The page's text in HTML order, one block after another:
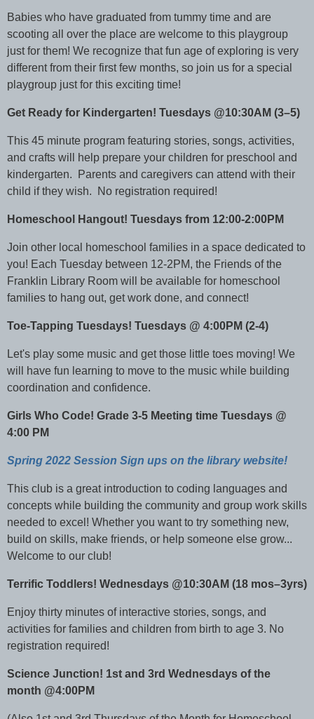
Babies who have graduated from tummy time and are
scooting all over the place are welcome to this playgroup
just for them! We recognize that fun age of exploring is very
different from their first few months, so join us for a special
playgroup just for this exciting time!
Get Ready for Kindergarten! Tuesdays @10:30AM (3–5)
This 45 minute program featuring stories, songs, activities,
and crafts will help prepare your children for preschool and
kindergarten. Parents and caregivers can attend with their
child if they wish. No registration required!
Homeschool Hangout! Tuesdays from 12:00-2:00PM
Join other local homeschool families in a space dedicated to
you! Each Tuesday between 12-2PM, the Friends of the
Franklin Library Room will be available for homeschool
families to hang out, get work done, and connect!
Toe-Tapping Tuesdays! Tuesdays @ 4:00PM (2-4)
Let's play some music and get those little toes moving! We
will have fun learning to move to the music while building
coordination and confidence.
Girls Who Code! Grade 3-5 Meeting time Tuesdays @
4:00 PM
Spring 2022 Session Sign ups on the library website!
This club is a great introduction to coding languages and
concepts while building the community and group work skills
needed to excel! Whether you want to try something new,
build on skills, make friends, or help someone else grow...
Welcome to our club!
Terrific Toddlers! Wednesdays @10:30AM (18 mos–3yrs)
Enjoy thirty minutes of interactive stories, songs, and
activities for families and children from birth to age 3. No
registration required!
Science Junction! 1st and 3rd Wednesdays of the
month @4:00PM